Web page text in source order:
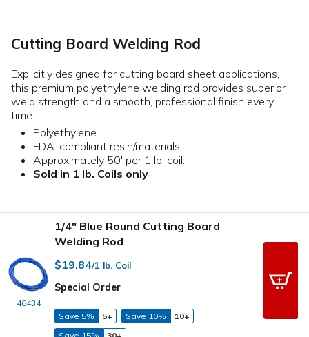
Cutting Board Welding Rod
Explicitly designed for cutting board sheet applications,
this premium polyethylene welding rod provides superior
weld strength and a smooth, professional finish every
time.
Polyethylene
FDA-compliant resin/materials
Approximately 50' per 1 lb. coil.
Sold in 1 lb. Coils only
46434
1/4" Blue Round Cutting Board
Welding Rod
$19.84/1 lb. Coil
Special Order
Save 5% 5+ Save 10%
10+